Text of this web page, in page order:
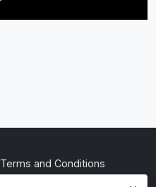
Terms and Conditions